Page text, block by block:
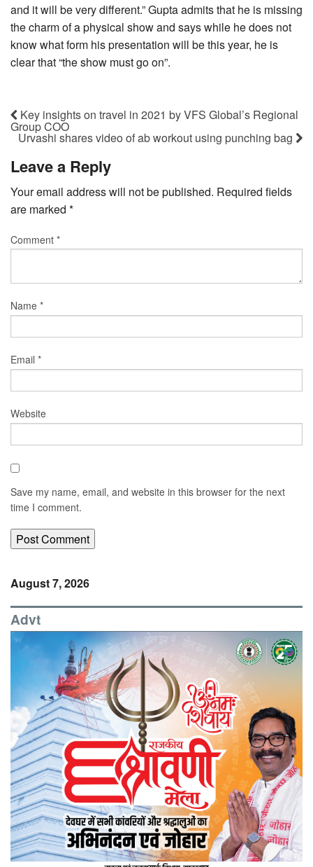
and it will be very different.” Gupta admits that he is missing
the charm of a physical show and says while he does not
know what form his presentation will be this year, he is
clear that “the show must go on”.
Key insights on travel in 2021 by VFS Global’s Regional
Group COO
Urvashi shares video of ab workout using punching bag
Leave a Reply
Your email address will not be published. Required fields
are marked *
Comment *
Name *
Email *
Website
Save my name, email, and website in this browser for the next
time I comment.
August 7, 2026
Advt